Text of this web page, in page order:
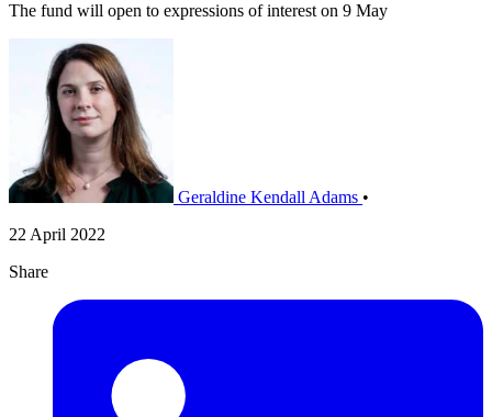
The fund will open to expressions of interest on 9 May
Geraldine Kendall Adams •
22 April 2022
Share